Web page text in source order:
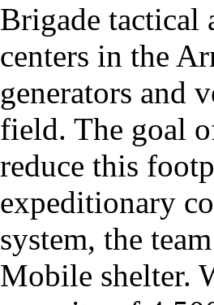
Brigade tactical
centers in the
generators and
field. The goal
reduce this
expeditionary
system, the
Mobile shelter.